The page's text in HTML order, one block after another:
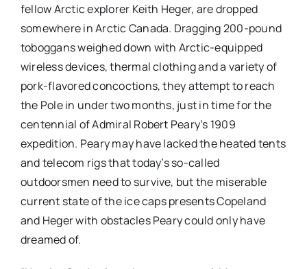
fellow Arctic explorer Keith Heger, are dropped
somewhere in Arctic Canada. Dragging 200-pound
toboggans weighed down with Arctic-equipped
wireless devices, thermal clothing and a variety of
pork-flavored concoctions, they attempt to reach
the Pole in under two months, just in time for the
centennial of Admiral Robert Peary’s 1909
expedition. Peary may have lacked the heated tents
and telecom rigs that today’s so-called
outdoorsmen need to survive, but the miserable
current state of the ice caps presents Copeland
and Heger with obstacles Peary could only have
dreamed of.